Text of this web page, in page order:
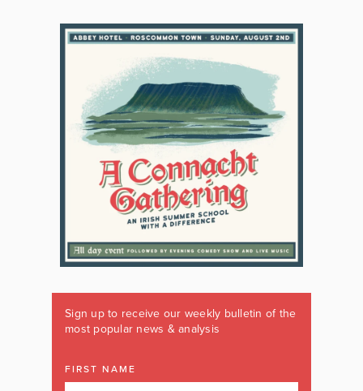
Sign up to receive our weekly bulletin of the
most popular news & analysis
FIRST NAME